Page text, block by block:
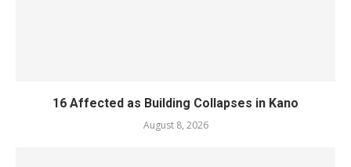
16 Affected as Building Collapses in Kano
August 8, 2026